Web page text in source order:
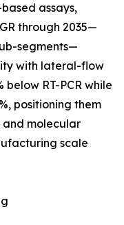
assays,
through 2035—
segments—
with lateral-flow
RT-PCR while
positioning them
molecular
scale